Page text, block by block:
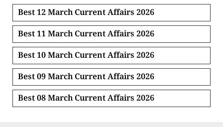
Best 12 March Current Affairs 2026
Best 11 March Current Affairs 2026
Best 10 March Current Affairs 2026
Best 09 March Current Affairs 2026
Best 08 March Current Affairs 2026